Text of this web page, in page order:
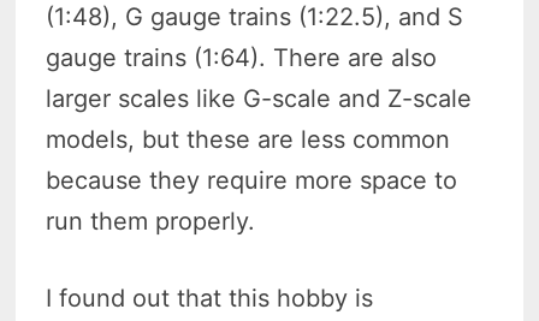
(1:48), G gauge trains (1:22.5), and S
gauge trains (1:64). There are also
larger scales like G-scale and Z-scale
models, but these are less common
because they require more space to
run them properly.
I found out that this hobby is